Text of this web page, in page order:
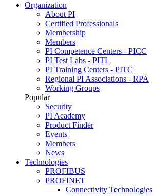
Organization
About PI
Certified Professionals
Membership
Members
PI Competence Centers - PICC
PI Test Labs - PITL
PI Training Centers - PITC
Regional PI Associations - RPA
Working Groups
Popular
Security
PI Academy
Product Finder
Events
Members
News
Technologies
PROFIBUS
PROFINET
Connectivity Technologies